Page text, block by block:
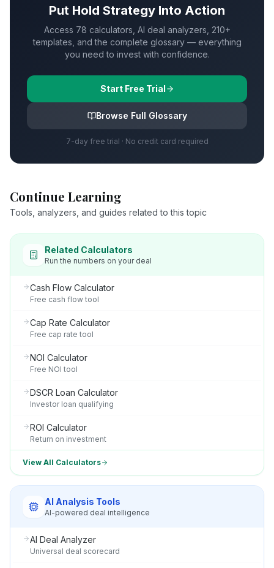
Put Hold Strategy Into Action
Access 78 calculators, AI deal analyzers, 210+
templates, and the complete glossary — everything
you need to invest with confidence.
Start Free Trial
Browse Full Glossary
7-day free trial · No credit card required
Continue Learning
Tools, analyzers, and guides related to this topic
Related Calculators
Run the numbers on your deal
Cash Flow Calculator
Free cash flow tool
Cap Rate Calculator
Free cap rate tool
NOI Calculator
Free NOI tool
DSCR Loan Calculator
Investor loan qualifying
ROI Calculator
Return on investment
View All Calculators
AI Analysis Tools
AI-powered deal intelligence
AI Deal Analyzer
Universal deal scorecard